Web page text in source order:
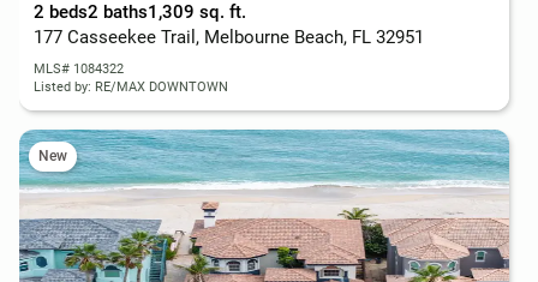
2 beds2 baths1,309 sq. ft.
177 Casseekee Trail, Melbourne Beach, FL 32951
MLS# 1084322
Listed by: RE/MAX DOWNTOWN
New